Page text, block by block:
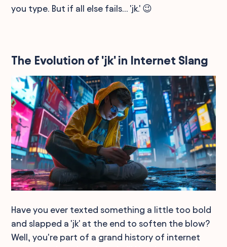
you type. But if all else fails... 'jk.' 😉
The Evolution of 'jk' in Internet Slang
Have you ever texted something a little too bold
and slapped a 'jk' at the end to soften the blow?
Well, you're part of a grand history of internet